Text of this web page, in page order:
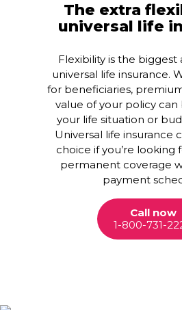
The extra
universal life
Flexibility is the biggest
universal life insurance.
for beneficiaries,
value of your policy can
your life situation or
Universal life insurance
choice if you’re looking
permanent coverage
payment
Call now
1-800-731-